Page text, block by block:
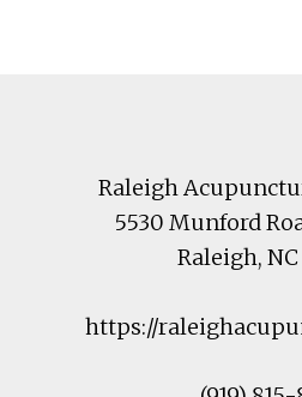
Raleigh
5530 Munford
Raleigh, NC
https://